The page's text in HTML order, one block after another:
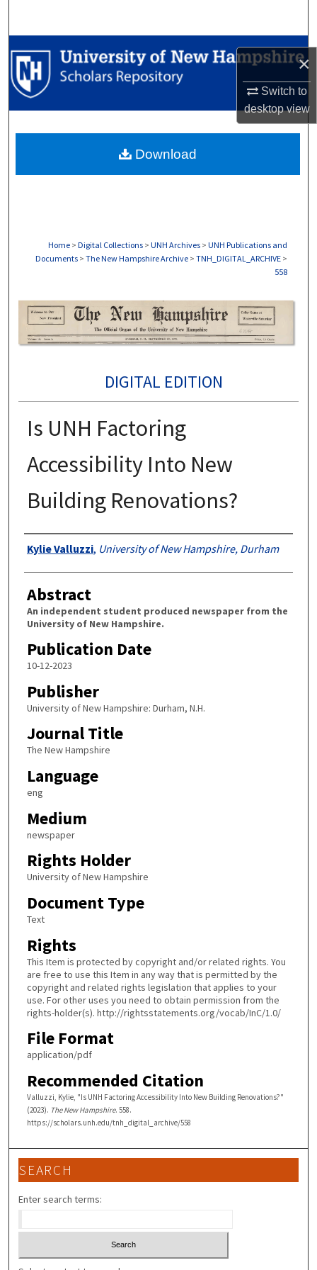
×
Switch to
desktopview
Browse Collections
My Account
Digital Commons Network™
Home > Digital Collections > UNH Archives > UNH Publications and
Documents > The New Hampshire Archive > TNH_DIGITAL_ARCHIVE >
558
DIGITAL EDITION
Is UNH Factoring
Accessibility Into New
Building Renovations?
Authors
Kylie Valluzzi, University of New Hampshire, Durham
Abstract
An independent student produced newspaper from the
University of New Hampshire.
Publication Date
10-12-2023
Publisher
University of New Hampshire: Durham, N.H.
Journal Title
The New Hampshire
Language
eng
Medium
newspaper
Rights Holder
University of New Hampshire
Document Type
Text
Rights
This Item is protected by copyright and/or related rights. You
are free to use this Item in any way that is permitted by the
copyright and related rights legislation that applies to your
use. For other uses you need to obtain permission from the
rights-holder(s). http://rightsstatements.org/vocab/InC/1.0/
File Format
application/pdf
Recommended Citation
Valluzzi, Kylie, "Is UNH Factoring Accessibility Into New Building Renovations?"
(2023). The New Hampshire. 558.
https://scholars.unh.edu/tnh_digital_archive/558
Download
SEARCH
Enter search terms: